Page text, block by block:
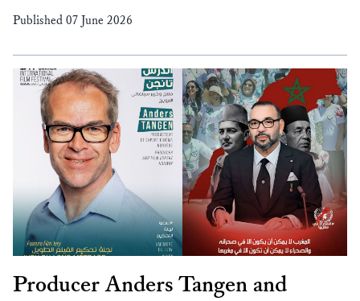
Published 07 June 2026
Producer Anders Tangen and